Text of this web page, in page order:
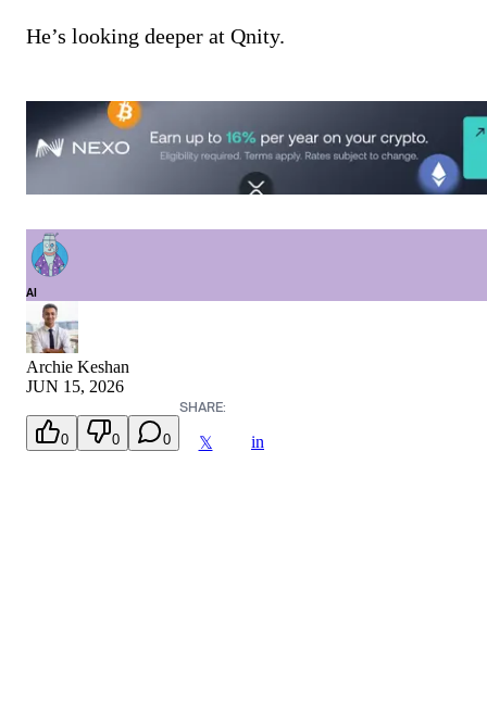
He’s looking deeper at Qnity.
AI
Archie Keshan
JUN 15, 2026
0 0 0
SHARE:
𝕏 in